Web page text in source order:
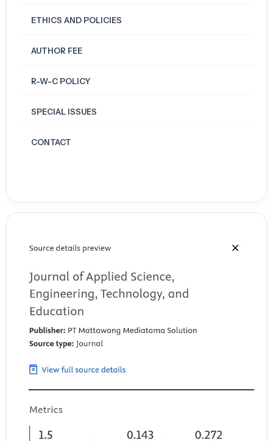
ETHICS AND POLICIES
AUTHOR FEE
R-W-C POLICY
SPECIAL ISSUES
CONTACT